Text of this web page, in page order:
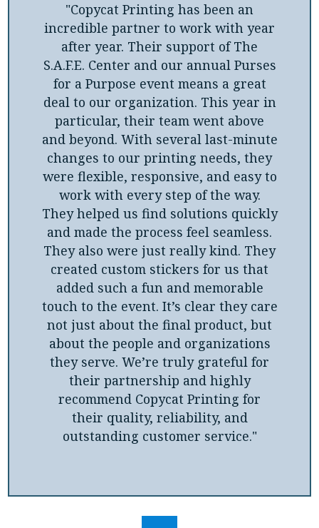
"Copycat Printing has been an
incredible partner to work with year
after year. Their support of The
S.A.F.E. Center and our annual Purses
for a Purpose event means a great
deal to our organization. This year in
particular, their team went above
and beyond. With several last-minute
changes to our printing needs, they
were flexible, responsive, and easy to
work with every step of the way.
They helped us find solutions quickly
and made the process feel seamless.
They also were just really kind. They
created custom stickers for us that
added such a fun and memorable
touch to the event. It’s clear they care
not just about the final product, but
about the people and organizations
they serve. We’re truly grateful for
their partnership and highly
recommend Copycat Printing for
their quality, reliability, and
outstanding customer service."